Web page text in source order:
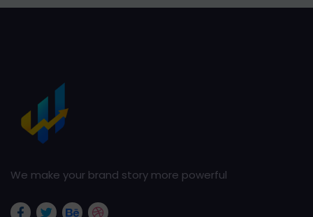
We make your brand story more powerful